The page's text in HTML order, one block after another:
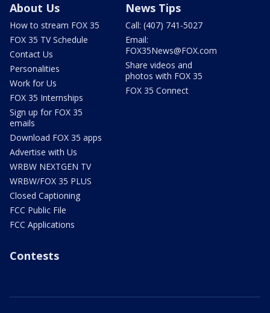
About Us
How to stream FOX 35
FOX 35 TV Schedule
Contact Us
Personalities
Work for Us
FOX 35 Internships
Sign up for FOX 35
emails
Download FOX 35 apps
Advertise with Us
WRBW NEXTGEN TV
WRBW/FOX 35 PLUS
Closed Captioning
FCC Public File
FCC Applications
News Tips
Call: (407) 741-5027
Email:
FOX35News@FOX.com
Share videos and
photos with FOX 35
FOX 35 Connect
Contests